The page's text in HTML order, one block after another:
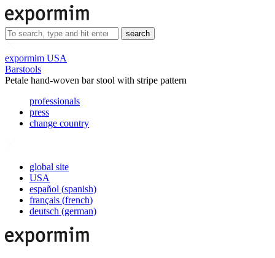
search
expormim USA
Barstools
Petale hand-woven bar stool with stripe pattern
professionals
press
change country
global site
USA
español (spanish)
français (french)
deutsch (german)